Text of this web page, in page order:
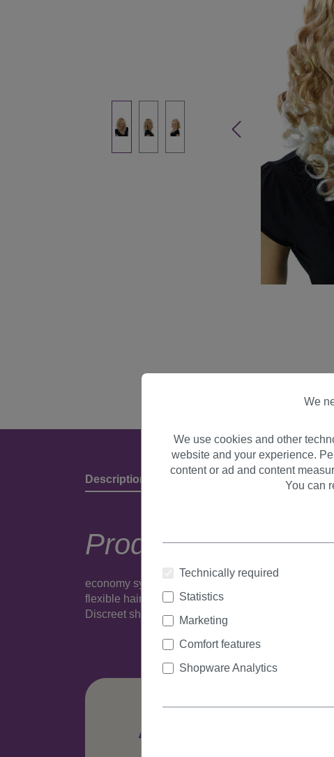
Description Product Details & Manufacturer
Product description
economy synthetic party/fancy dress wig.Put on
flexible hairnet is light and comfortable to wear
Discreet shipping in neutral packaging.
Any questions
We
We use cookies and other
website and your experience.
content or ad and content
You can
Technically required
Statistics
Marketing
Comfort features
Shopware Analytics